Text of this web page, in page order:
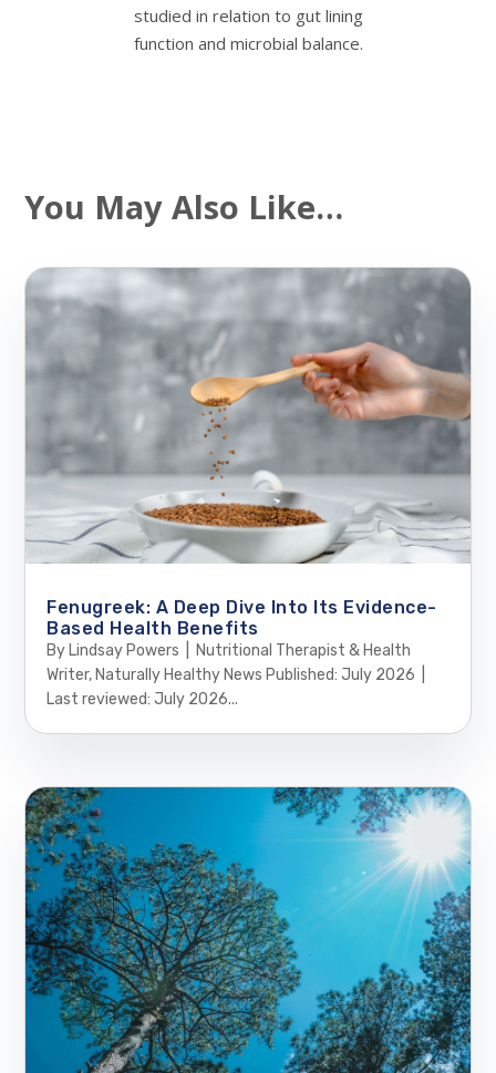
studied in relation to gut lining
function and microbial balance.
You May Also Like…
Fenugreek: A Deep Dive Into Its Evidence-
Based Health Benefits
By Lindsay Powers | Nutritional Therapist & Health
Writer, Naturally Healthy News Published: July 2026 |
Last reviewed: July 2026...